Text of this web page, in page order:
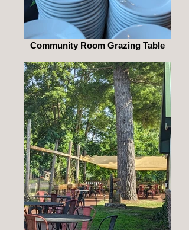
Community Room Grazing Table